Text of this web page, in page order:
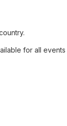
for all events